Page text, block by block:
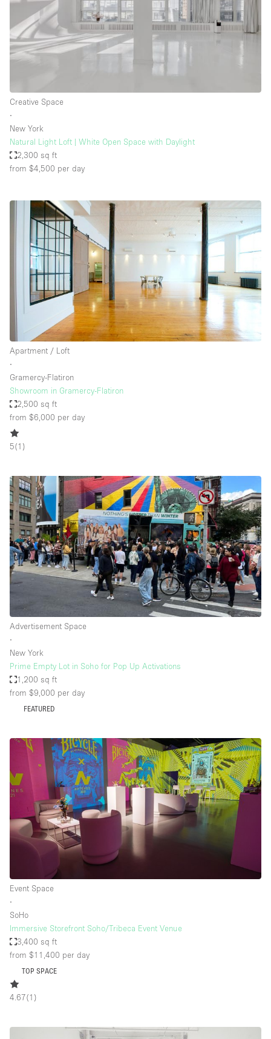
Creative Space
∙
New York
Natural Light Loft | White Open Space with Daylight
2,300 sq ft
from $4,500 per day
Apartment / Loft
∙
Gramercy-Flatiron
Showroom in Gramercy-Flatiron
2,500 sq ft
from $6,000 per day
5(1 )
Advertisement Space
∙
New York
Prime Empty Lot in Soho for Pop Up Activations
1,200 sq ft
from $9,000 per day
FEATURED
Event Space
∙
SoHo
Immersive Storefront Soho/Tribeca Event Venue
3,400 sq ft
from $11,400 per day
TOP SPACE
4.67(1 )